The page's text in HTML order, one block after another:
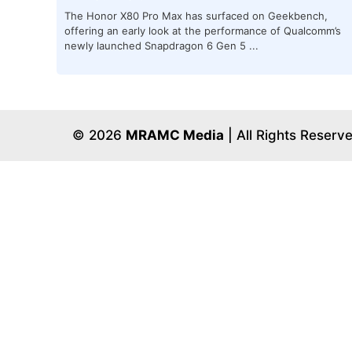
The Honor X80 Pro Max has surfaced on Geekbench,
offering an early look at the performance of Qualcomm’s
newly launched Snapdragon 6 Gen 5 ...
© 2026 MRAMC Media | All Rights